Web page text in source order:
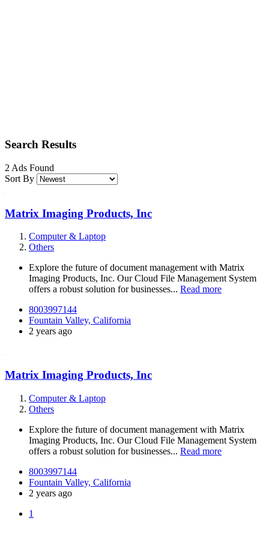
Search Results
2 Ads Found
Sort By
Matrix Imaging Products, Inc
Computer & Laptop
Others
Explore the future of document management with Matrix
Imaging Products, Inc. Our Cloud File Management System
offers a robust solution for businesses... Read more
8003997144
Fountain Valley, California
2 years ago
Matrix Imaging Products, Inc
Computer & Laptop
Others
Explore the future of document management with Matrix
Imaging Products, Inc. Our Cloud File Management System
offers a robust solution for businesses... Read more
8003997144
Fountain Valley, California
2 years ago
1